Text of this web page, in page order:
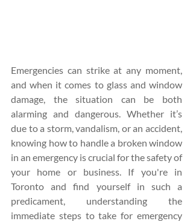
Emergencies can strike at any moment,
and when it comes to glass and window
damage, the situation can be both
alarming and dangerous. Whether it’s
due to a storm, vandalism, or an accident,
knowing how to handle a broken window
in an emergency is crucial for the safety of
your home or business. If you're in
Toronto and find yourself in such a
predicament, understanding the
immediate steps to take for emergency